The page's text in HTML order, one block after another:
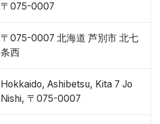
〒075-0007
〒075-0007 北海道 芦別市 北七
条西
Hokkaido, Ashibetsu, Kita 7 Jo
Nishi, 〒075-0007